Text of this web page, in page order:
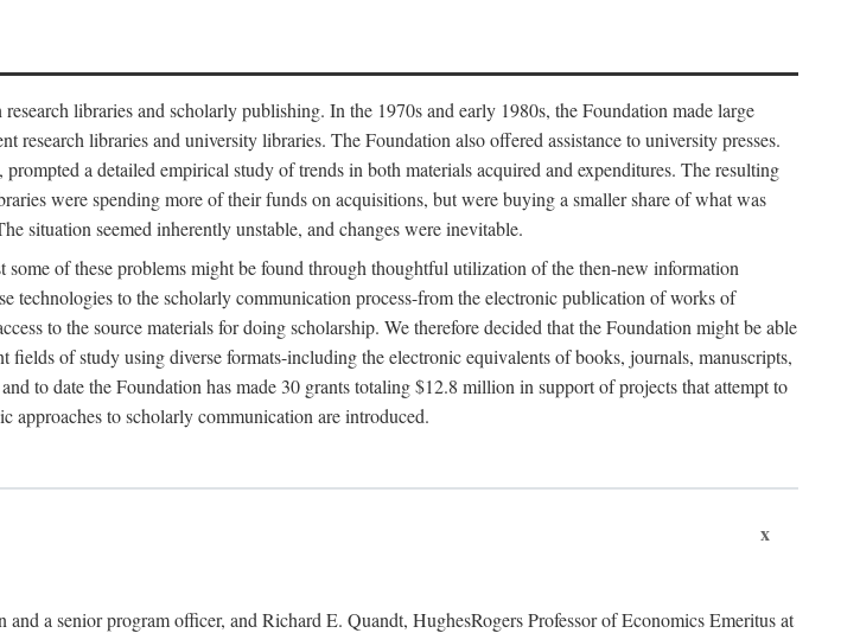
libraries and scholarly publishing. In the 1970s and early 1980s, the Foundation made large
libraries and university libraries. The Foundation also offered assistance to university presses.
a detailed empirical study of trends in both materials acquired and expenditures. The resulting
were spending more of their funds on acquisitions, but were buying a smaller share of what was
situation seemed inherently unstable, and changes were inevitable.
of these problems might be found through thoughtful utilization of the then-new information
technologies to the scholarly communication process-from the electronic publication of works of
to the source materials for doing scholarship. We therefore decided that the Foundation might be able
of study using diverse formats-including the electronic equivalents of books, journals, manuscripts,
to date the Foundation has made 30 grants totaling $12.8 million in support of projects that attempt to
approaches to scholarly communication are introduced.
x
a senior program officer, and Richard E. Quandt, HughesRogers Professor of Economics Emeritus at